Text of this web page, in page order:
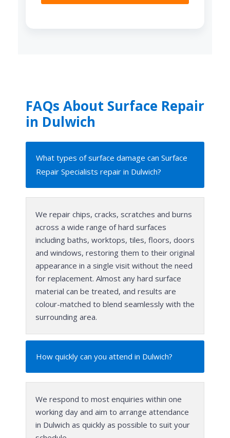
FAQs About Surface Repair
in Dulwich
What types of surface damage can Surface
Repair Specialists repair in Dulwich?
We repair chips, cracks, scratches and burns
across a wide range of hard surfaces
including baths, worktops, tiles, floors, doors
and windows, restoring them to their original
appearance in a single visit without the need
for replacement. Almost any hard surface
material can be treated, and results are
colour-matched to blend seamlessly with the
surrounding area.
How quickly can you attend in Dulwich?
We respond to most enquiries within one
working day and aim to arrange attendance
in Dulwich as quickly as possible to suit your